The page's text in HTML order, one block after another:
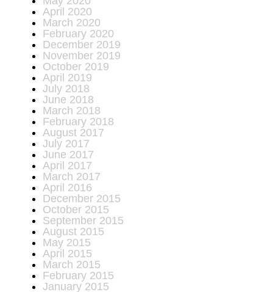
April 2020
March 2020
February 2020
December 2019
November 2019
October 2019
April 2019
July 2018
June 2018
March 2018
February 2018
August 2017
July 2017
June 2017
April 2017
March 2017
April 2016
December 2015
October 2015
September 2015
August 2015
May 2015
April 2015
March 2015
February 2015
January 2015